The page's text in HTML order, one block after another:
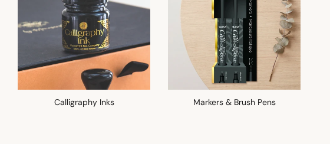
Calligraphy Inks Markers & Brush Pens